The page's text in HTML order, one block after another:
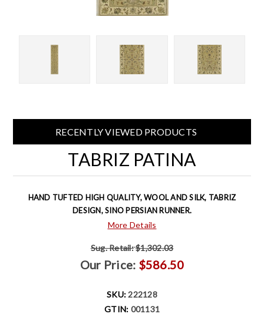
RECENTLY VIEWED PRODUCTS
TABRIZ PATINA
HAND TUFTED HIGH QUALITY, WOOL AND SILK, TABRIZ
DESIGN, SINO PERSIAN RUNNER.
More Details
Sug. Retail:$1,302.03
Our Price: $586.50
SKU:222128
GTIN: 001131